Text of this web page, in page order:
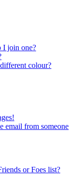
I join one?
colour?
email from someone
or Foes list?